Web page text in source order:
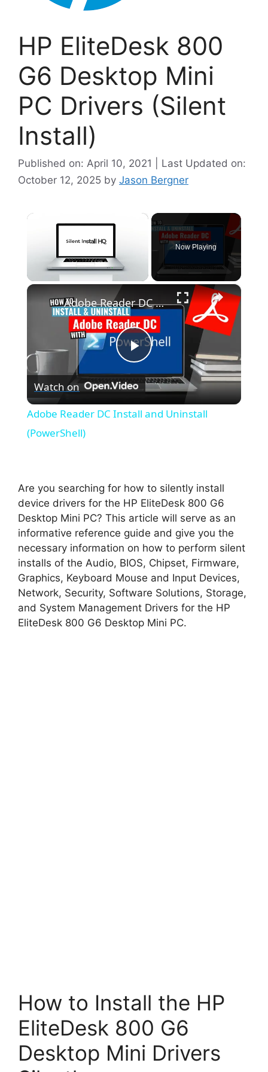
HP EliteDesk 800
G6 Desktop Mini
PC Drivers (Silent
Install)
Published on: April 10, 2021 | Last Updated on:
October 12, 2025 by Jason Bergner
×
Now Playing
×
P
l
V
i
d
e
Adobe Reader DC Install and Uninstall (PowerShell)
Watch on
Adobe Reader DC Install and Uninstall
(PowerShell)
Are you searching for how to silently install
device drivers for the HP EliteDesk 800 G6
Desktop Mini PC? This article will serve as an
informative reference guide and give you the
necessary information on how to perform silent
installs of the Audio, BIOS, Chipset, Firmware,
Graphics, Keyboard Mouse and Input Devices,
Network, Security, Software Solutions, Storage,
and System Management Drivers for the HP
EliteDesk 800 G6 Desktop Mini PC.
How to Install the HP
EliteDesk 800 G6
Desktop Mini Drivers